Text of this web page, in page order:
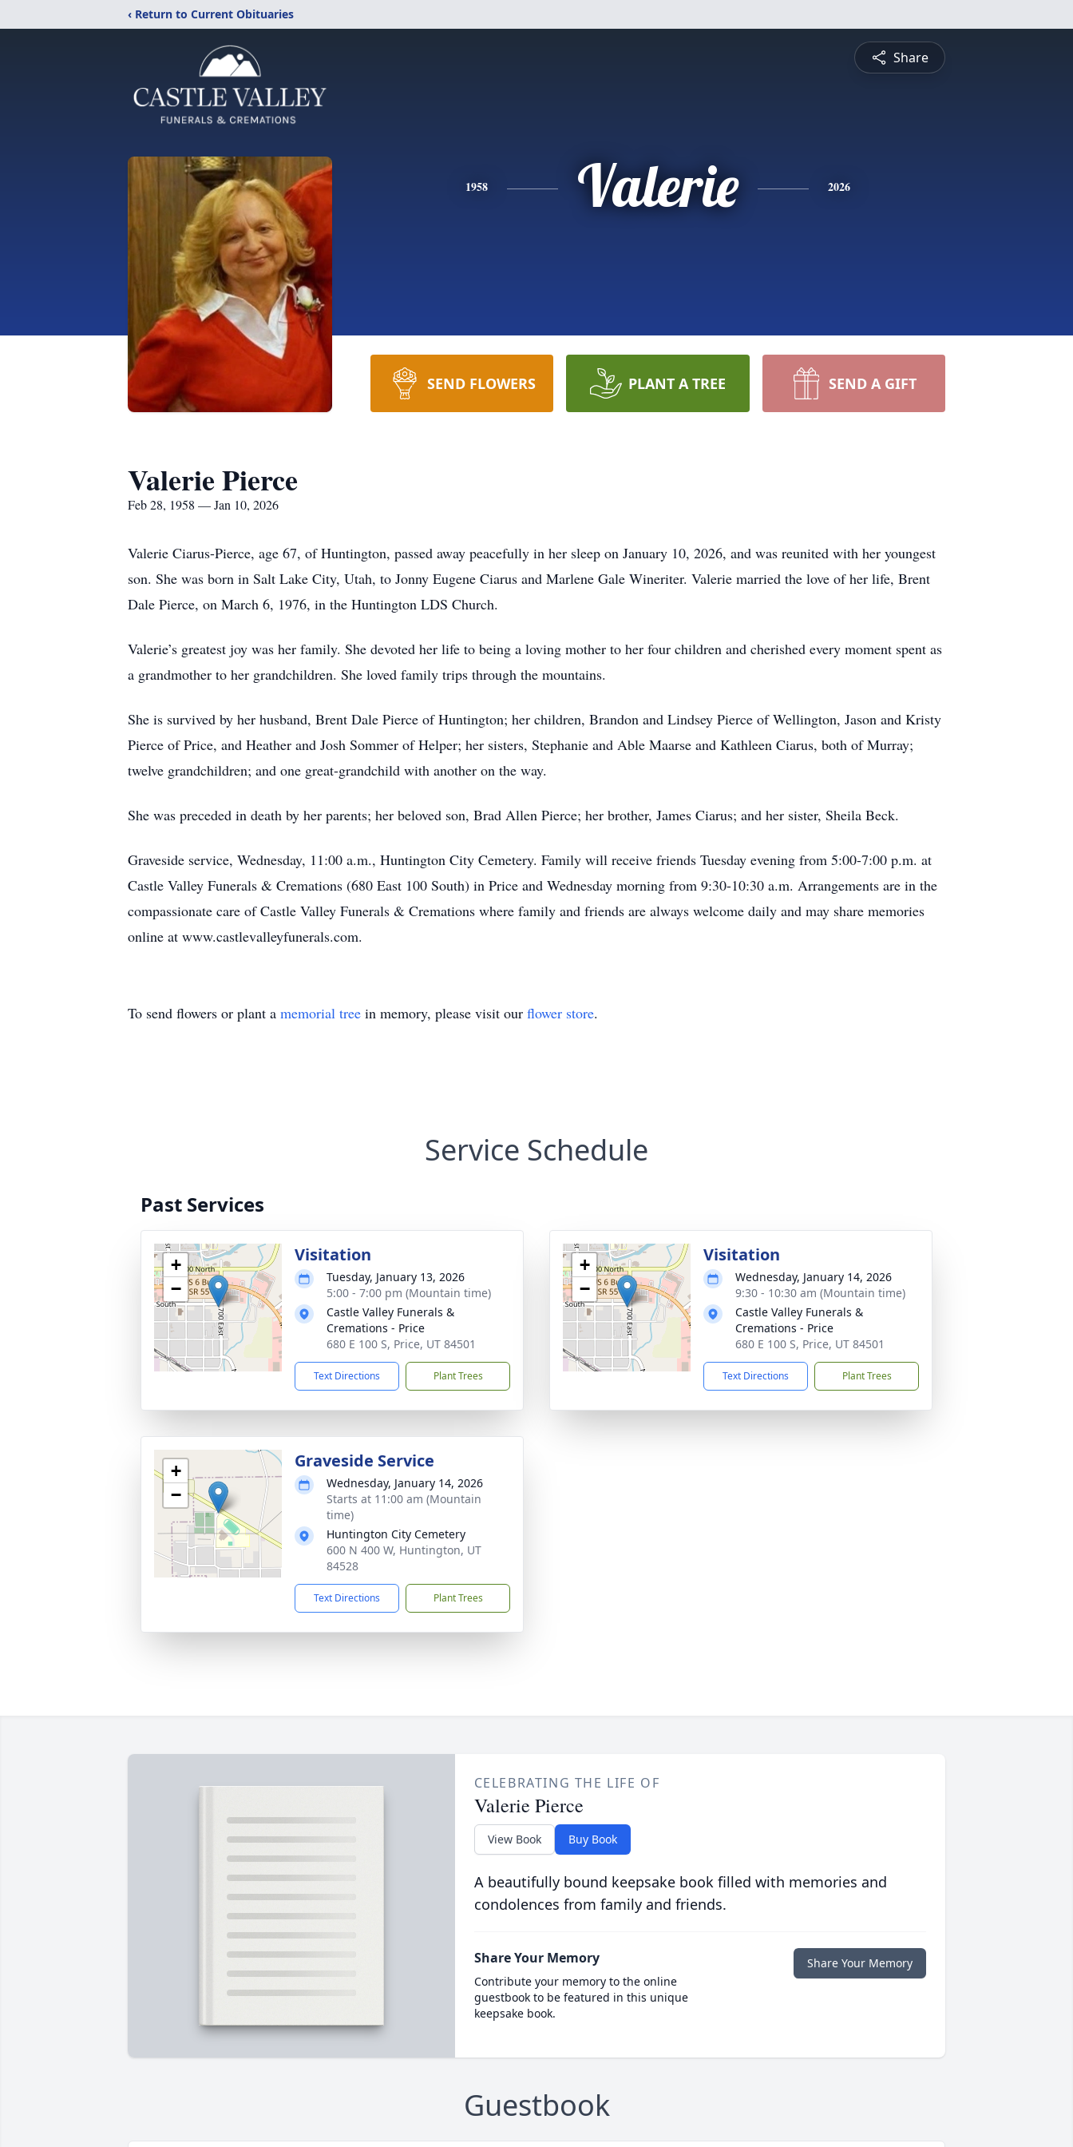
‹ Return to Current Obituaries
Share
1958 Valerie 2026
SEND FLOWERS PLANT A TREE SEND A GIFT
Valerie Pierce
Feb 28, 1958 — Jan 10, 2026
Valerie Ciarus-Pierce, age 67, of Huntington, passed away peacefully in her sleep on January 10, 2026, and was reunited with her youngest
son. She was born in Salt Lake City, Utah, to Jonny Eugene Ciarus and Marlene Gale Wineriter. Valerie married the love of her life, Brent
Dale Pierce, on March 6, 1976, in the Huntington LDS Church.
Valerie’s greatest joy was her family. She devoted her life to being a loving mother to her four children and cherished every moment spent as
a grandmother to her grandchildren. She loved family trips through the mountains.
She is survived by her husband, Brent Dale Pierce of Huntington; her children, Brandon and Lindsey Pierce of Wellington, Jason and Kristy
Pierce of Price, and Heather and Josh Sommer of Helper; her sisters, Stephanie and Able Maarse and Kathleen Ciarus, both of Murray;
twelve grandchildren; and one great-grandchild with another on the way.
She was preceded in death by her parents; her beloved son, Brad Allen Pierce; her brother, James Ciarus; and her sister, Sheila Beck.
Graveside service, Wednesday, 11:00 a.m., Huntington City Cemetery. Family will receive friends Tuesday evening from 5:00-7:00 p.m. at
Castle Valley Funerals & Cremations (680 East 100 South) in Price and Wednesday morning from 9:30-10:30 a.m. Arrangements are in the
compassionate care of Castle Valley Funerals & Cremations where family and friends are always welcome daily and may share memories
online at www.castlevalleyfunerals.com.
To send flowers or plant a memorial tree in memory, please visit our flower store.
Service Schedule
Past Services
+
−
Visitation
Tuesday, January 13, 2026
5:00 - 7:00 pm (Mountain time)
Castle Valley Funerals &
Cremations - Price
680 E 100 S, Price, UT 84501
Text Directions Plant Trees
+
−
Visitation
Wednesday, January 14, 2026
9:30 - 10:30 am (Mountain time)
Castle Valley Funerals &
Cremations - Price
680 E 100 S, Price, UT 84501
Text Directions Plant Trees
+
−
Graveside Service
Wednesday, January 14, 2026
Starts at 11:00 am (Mountain
time)
Huntington City Cemetery
600 N 400 W, Huntington, UT
84528
Text Directions Plant Trees
CELEBRATING THE LIFE OF
Valerie Pierce
View Book Buy Book
A beautifully bound keepsake book filled with memories and
condolences from family and friends.
Share Your Memory
Contribute your memory to the online
guestbook to be featured in this unique
keepsake book.
Share Your Memory
Guestbook